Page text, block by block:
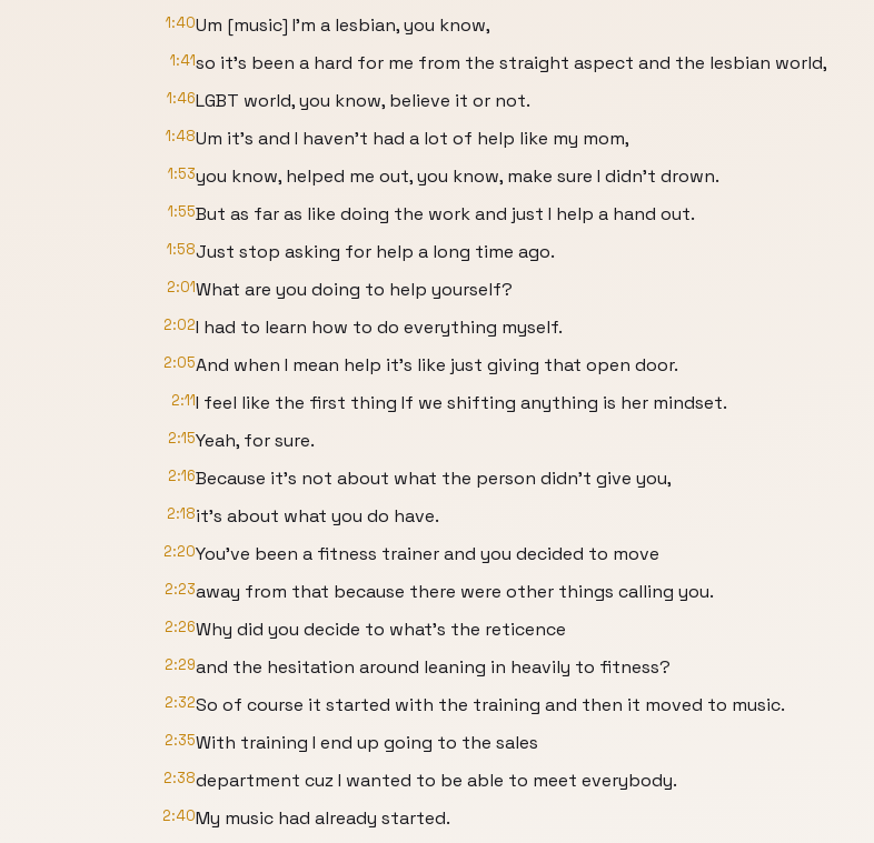
1:40Um [music] I'm a lesbian, you know,
1:41so it's been a hard for me from the straight aspect and the lesbian world,
1:46LGBT world, you know, believe it or not.
1:48Um it's and I haven't had a lot of help like my mom,
1:53you know, helped me out, you know, make sure I didn't drown.
1:55But as far as like doing the work and just I help a hand out.
1:58Just stop asking for help a long time ago.
2:01What are you doing to help yourself?
2:02I had to learn how to do everything myself.
2:05And when I mean help it's like just giving that open door.
2:11I feel like the first thing If we shifting anything is her mindset.
2:15Yeah, for sure.
2:16Because it's not about what the person didn't give you,
2:18it's about what you do have.
2:20You've been a fitness trainer and you decided to move
2:23away from that because there were other things calling you.
2:26Why did you decide to what's the reticence
2:29and the hesitation around leaning in heavily to fitness?
2:32So of course it started with the training and then it moved to music.
2:35With training I end up going to the sales
2:38department cuz I wanted to be able to meet everybody.
2:40My music had already started.